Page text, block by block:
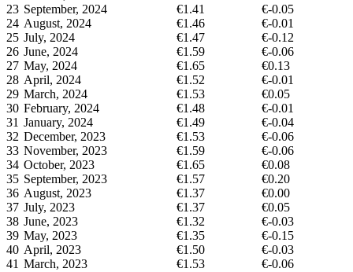
23 September, 2024 €1.41
€-0.05
24 August, 2024 €1.46
€-0.01
25 July, 2024 €1.47
€-0.12
26 June, 2024 €1.59
€-0.06
27 May, 2024 €1.65
€0.13
28 April, 2024 €1.52
€-0.01
29 March, 2024 €1.53
€0.05
30 February, 2024 €1.48
€-0.01
31 January, 2024 €1.49
€-0.04
32 December, 2023 €1.53
€-0.06
33 November, 2023 €1.59
€-0.06
34 October, 2023 €1.65
€0.08
35 September, 2023 €1.57
€0.20
36 August, 2023 €1.37
€0.00
37 July, 2023 €1.37
€0.05
38 June, 2023 €1.32
€-0.03
39 May, 2023 €1.35
€-0.15
40 April, 2023 €1.50
€-0.03
41 March, 2023 €1.53
€-0.06